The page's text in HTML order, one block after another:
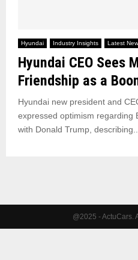
Hyundai Industry Insights Latest
Hyundai CEO Sees
Friendship as a
Hyundai new president and
expressed optimism regarding
with Donald Trump, describing...
@2025 - ActuCars.